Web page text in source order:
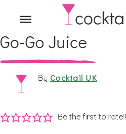
Go-Go Juice
By Cocktail UK
Be the first to rate!!